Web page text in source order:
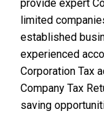
provide expert
limited
established
experienced
Corporation Tax
Company Tax
saving